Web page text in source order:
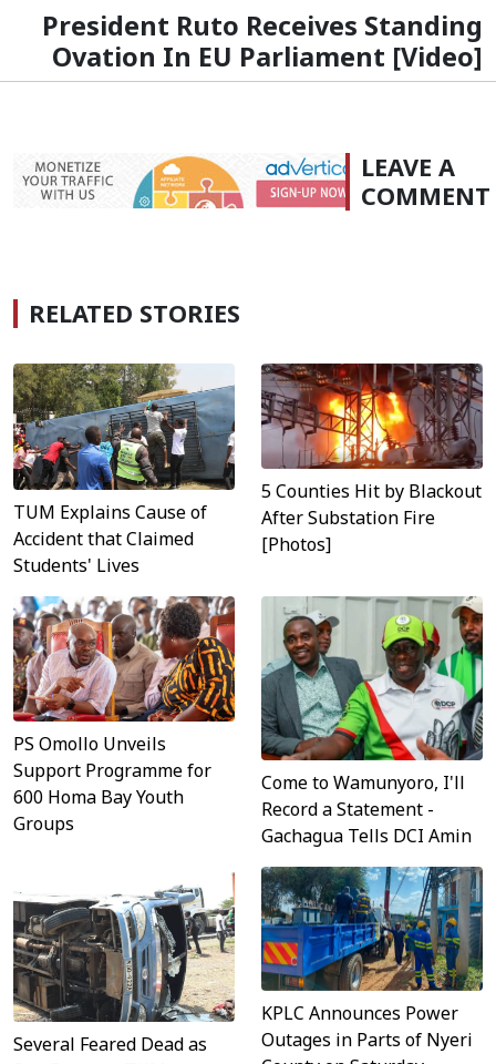
President Ruto Receives Standing
Ovation In EU Parliament [Video]
LEAVE A
COMMENT
RELATED STORIES
TUM Explains Cause of
Accident that Claimed
Students' Lives
5 Counties Hit by Blackout
After Substation Fire
[Photos]
PS Omollo Unveils
Support Programme for
600 Homa Bay Youth
Groups
Come to Wamunyoro, I'll
Record a Statement -
Gachagua Tells DCI Amin
Several Feared Dead as
KPLC Announces Power
Outages in Parts of Nyeri